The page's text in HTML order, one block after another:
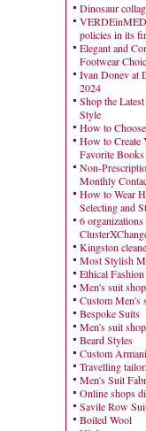
Dinosaur
VERDEinMED
policies in its
Elegant and
Footwear
Ivan Donev at
2024
Shop the
Style
How to
How to Create
Favorite Books
Non-
Monthly
How to Wear
Selecting and
6
Kingston
Most Stylish
Ethical Fashion
Men's suit
Custom Men's
Bespoke Suits
Men's suit
Beard Styles
Custom
Travelling
Men's Suit
Online shops
Savile Row
Boiled Wool